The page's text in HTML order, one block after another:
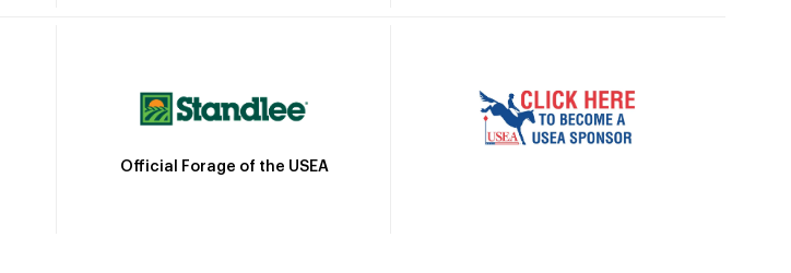
Official Forage of the USEA